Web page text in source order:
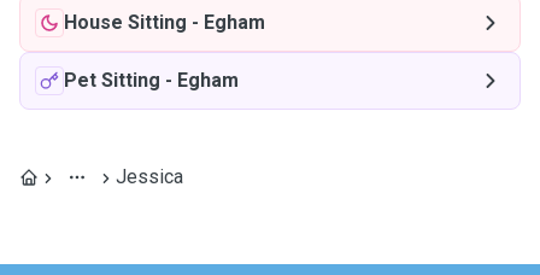
House Sitting - Egham
Pet Sitting - Egham
Jessica